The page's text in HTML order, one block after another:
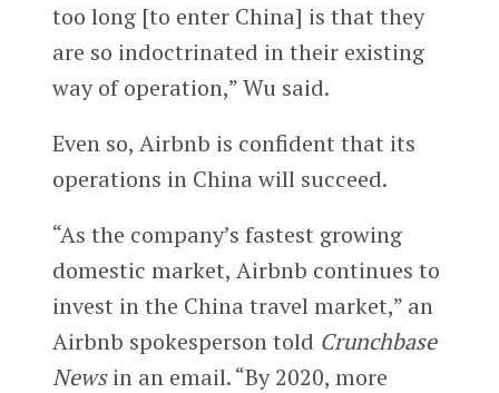
too long [to enter China] is that they
are so indoctrinated in their existing
way of operation,” Wu said.
Even so, Airbnb is confident that its
operations in China will succeed.
“As the company’s fastest growing
domestic market, Airbnb continues to
invest in the China travel market,” an
Airbnb spokesperson told Crunchbase
Newsin an email. “By 2020, more